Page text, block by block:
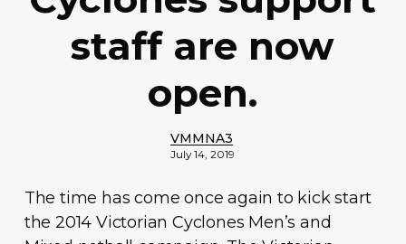
staff are now
open.
VMMNA3
July 14, 2019
The time has come once again to kick start
the 2014 Victorian Cyclones Men’s and